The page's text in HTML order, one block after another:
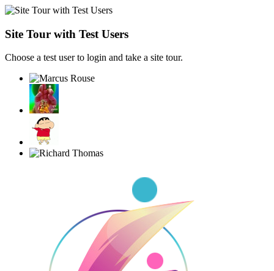
Site Tour with Test Users
Choose a test user to login and take a site tour.